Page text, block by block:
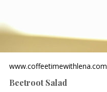
www.coffeetimewithlena.com
Beetroot Salad